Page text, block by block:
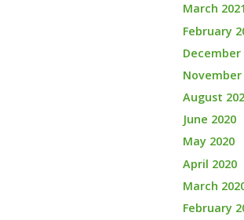
March 2021
February
December
November
August
June 2020
May 2020
April 2020
March
February